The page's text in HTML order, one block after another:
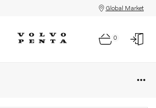
Global Market
0